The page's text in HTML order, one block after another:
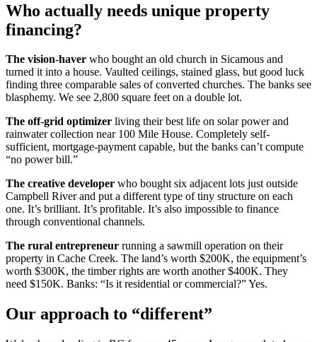
Who actually needs unique property
financing?
The vision-haver who bought an old church in Sicamous and
turned it into a house. Vaulted ceilings, stained glass, but good luck
finding three comparable sales of converted churches. The banks see
blasphemy. We see 2,800 square feet on a double lot.
The off-grid optimizer living their best life on solar power and
rainwater collection near 100 Mile House. Completely self-
sufficient, mortgage-payment capable, but the banks can’t compute
“no power bill.”
The creative developer who bought six adjacent lots just outside
Campbell River and put a different type of tiny structure on each
one. It’s brilliant. It’s profitable. It’s also impossible to finance
through conventional channels.
The rural entrepreneur running a sawmill operation on their
property in Cache Creek. The land’s worth $200K, the equipment’s
worth $300K, the timber rights are worth another $400K. They
need $150K. Banks: “Is it residential or commercial?” Yes.
Our approach to “different”